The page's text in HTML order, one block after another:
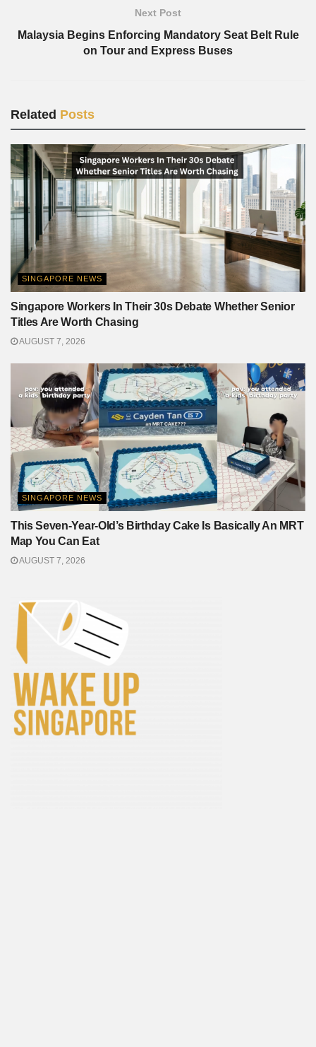
Next Post
Malaysia Begins Enforcing Mandatory Seat Belt Rule
on Tour and Express Buses
Related Posts
SINGAPORE NEWS
Singapore Workers In Their 30s Debate Whether Senior
Titles Are Worth Chasing
AUGUST 7, 2026
SINGAPORE NEWS
This Seven-Year-Old’s Birthday Cake Is Basically An MRT
Map You Can Eat
AUGUST 7, 2026